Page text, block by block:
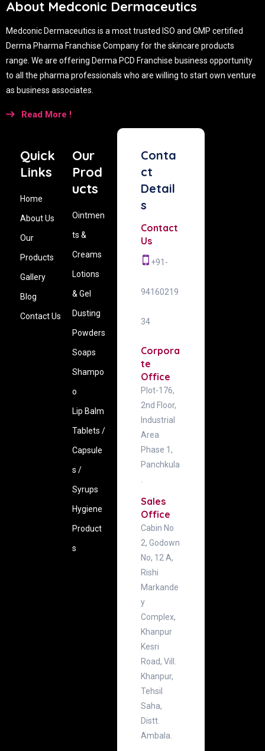
About Medconic Dermaceutics
Medconic Dermaceutics is a most trusted ISO and GMP certified
Derma Pharma Franchise Company for the skincare products
range. We are offering Derma PCD Franchise business opportunity
to all the pharma professionals who are willing to start own venture
as business associates.
Read More !
Quick
Links
Home
About Us
Our
Products
Gallery
Blog
Contact Us
Our
Prod
ucts
Ointmen
ts &
Creams
Lotions
& Gel
Dusting
Powders
Soaps
Shampo
o
Lip Balm
Tablets /
Capsule
s /
Syrups
Hygiene
‍Product
s
Conta
ct
Detail
s
Contact
Us
+91-
94160219
34
Corpora
te
Office
Plot-176,
2nd Floor,
Industrial
Area
Phase 1,
Panchkula
Sales
Office
Cabin No
2, Godown
No, 12 A,
Rishi
Markande
y
Complex,
Khanpur
Kesri
Road, Vill.
Khanpur,
Tehsil
Saha,
Distt.
Ambala.